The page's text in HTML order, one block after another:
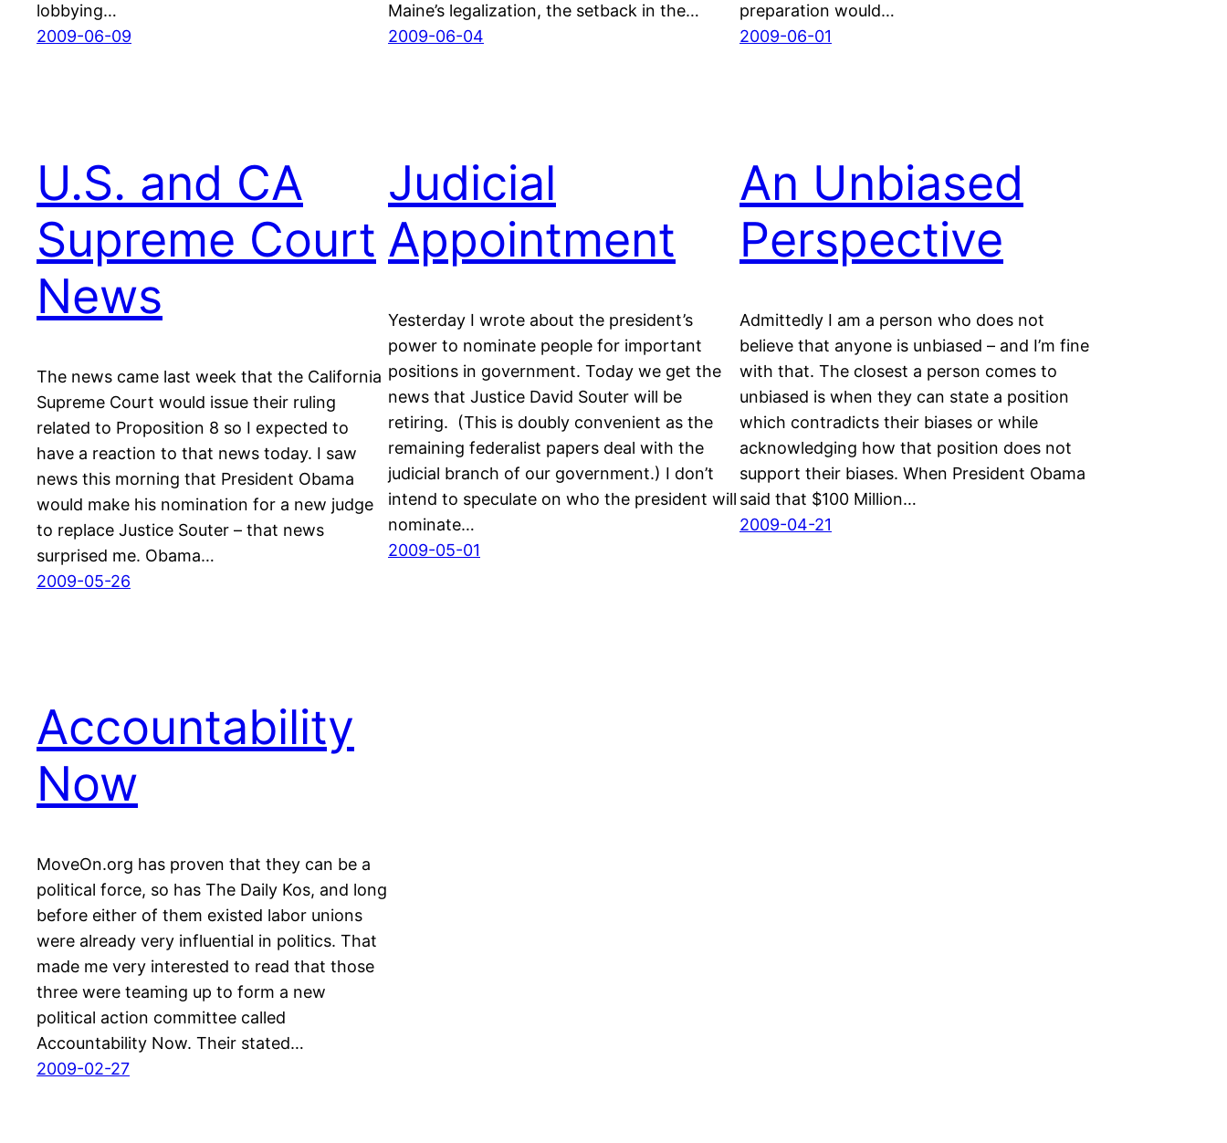
lobbying…
2009-06-09
Maine’s legalization, the setback in the…
2009-06-04
preparation would…
2009-06-01
U.S. and CA
Supreme Court
News
The news came last week that the California
Supreme Court would issue their ruling
related to Proposition 8 so I expected to
have a reaction to that news today. I saw
news this morning that President Obama
would make his nomination for a new judge
to replace Justice Souter – that news
surprised me. Obama…
2009-05-26
Judicial
Appointment
Yesterday I wrote about the president’s
power to nominate people for important
positions in government. Today we get the
news that Justice David Souter will be
retiring. (This is doubly convenient as the
remaining federalist papers deal with the
judicial branch of our government.) I don’t
intend to speculate on who the president will
nominate…
2009-05-01
An Unbiased
Perspective
Admittedly I am a person who does not
believe that anyone is unbiased – and I’m fine
with that. The closest a person comes to
unbiased is when they can state a position
which contradicts their biases or while
acknowledging how that position does not
support their biases. When President Obama
said that $100 Million…
2009-04-21
Accountability
Now
MoveOn.org has proven that they can be a
political force, so has The Daily Kos, and long
before either of them existed labor unions
were already very influential in politics. That
made me very interested to read that those
three were teaming up to form a new
political action committee called
Accountability Now. Their stated…
2009-02-27